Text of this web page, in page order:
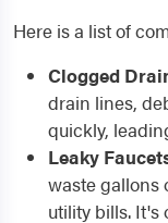
Here is a list of
Clogged
drain lines,
quickly,
Leaky
waste gallons
utility bills. It's